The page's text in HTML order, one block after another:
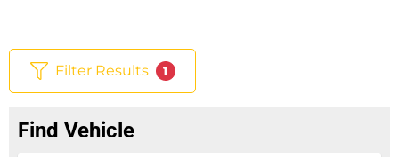
Filter Results 1
Find Vehicle